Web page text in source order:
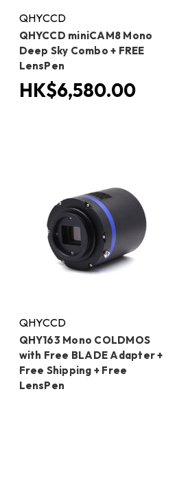
QHYCCD
QHYCCD miniCAM8 Mono
Deep Sky Combo + FREE
LensPen
HK$6,580.00
QHYCCD
QHY163 Mono COLDMOS
with Free BLADE Adapter +
Free Shipping + Free
LensPen